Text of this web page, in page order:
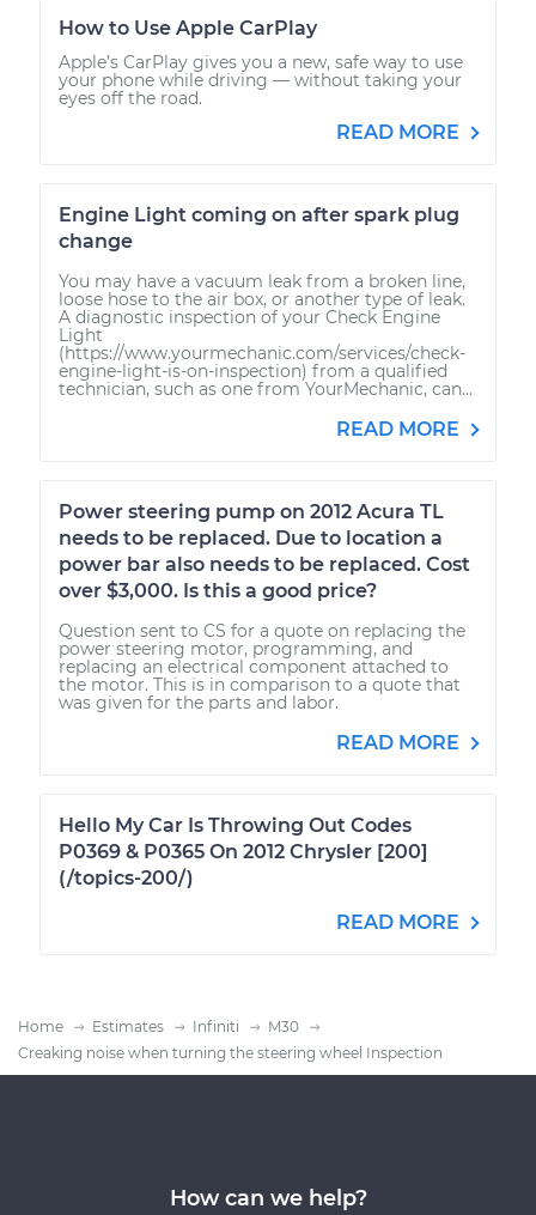
How to Use Apple CarPlay
Apple’s CarPlay gives you a new, safe way to use
your phone while driving — without taking your
eyes off the road.
READ MORE
Engine Light coming on after spark plug
change
You may have a vacuum leak from a broken line,
loose hose to the air box, or another type of leak.
A diagnostic inspection of your Check Engine
Light
(https://www.yourmechanic.com/services/check-
engine-light-is-on-inspection) from a qualified
technician, such as one from YourMechanic, can...
READ MORE
Power steering pump on 2012 Acura TL
needs to be replaced. Due to location a
power bar also needs to be replaced. Cost
over $3,000. Is this a good price?
Question sent to CS for a quote on replacing the
power steering motor, programming, and
replacing an electrical component attached to
the motor. This is in comparison to a quote that
was given for the parts and labor.
READ MORE
Hello My Car Is Throwing Out Codes
P0369 & P0365 On 2012 Chrysler [200]
(/topics-200/)
READ MORE
Home Estimates Infiniti
M30
Creaking noise when turning the steering wheel Inspection
How can we help?